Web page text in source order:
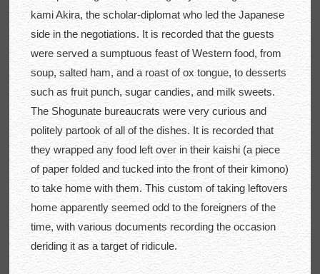
kami Akira, the scholar-diplomat who led the Japanese
side in the negotiations. It is recorded that the guests
were served a sumptuous feast of Western food, from
soup, salted ham, and a roast of ox tongue, to desserts
such as fruit punch, sugar candies, and milk sweets.
The Shogunate bureaucrats were very curious and
politely partook of all of the dishes. It is recorded that
they wrapped any food left over in their kaishi (a piece
of paper folded and tucked into the front of their kimono)
to take home with them. This custom of taking leftovers
home apparently seemed odd to the foreigners of the
time, with various documents recording the occasion
deriding it as a target of ridicule.